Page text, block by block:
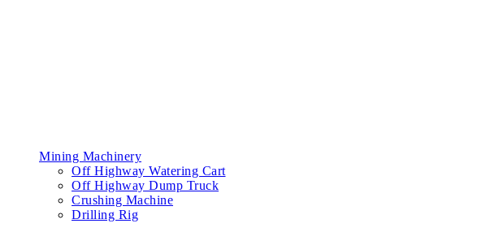
Mining Machinery
Off Highway Watering Cart
Off Highway Dump Truck
Crushing Machine
Drilling Rig